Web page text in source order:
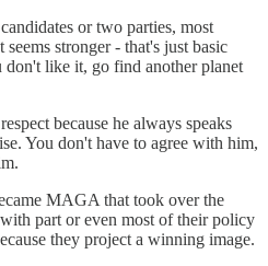
or two parties, most
stronger - that's just basic
like it, go find another planet
because he always speaks
You don't have to agree with him,
MAGA that took over the
part or even most of their policy
they project a winning image.